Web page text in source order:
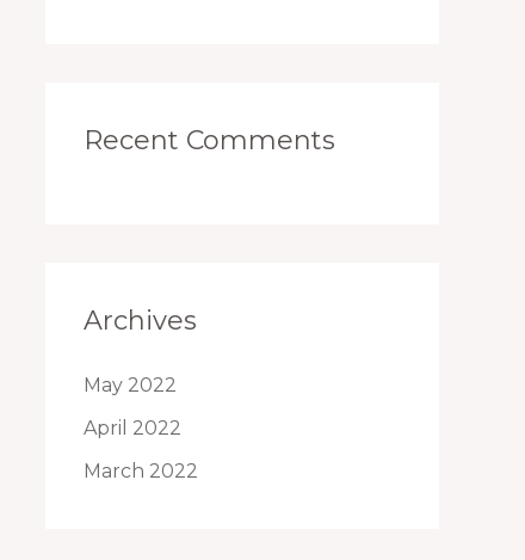
Recent Comments
Archives
May 2022
April 2022
March 2022